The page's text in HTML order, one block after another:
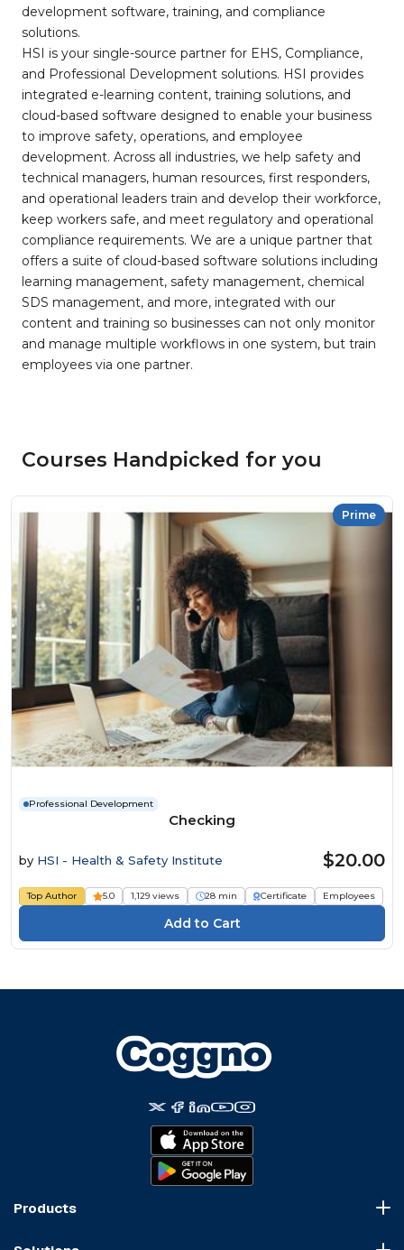
development software, training, and compliance
solutions.
HSI is your single-source partner for EHS, Compliance,
and Professional Development solutions. HSI provides
integrated e-learning content, training solutions, and
cloud-based software designed to enable your business
to improve safety, operations, and employee
development. Across all industries, we help safety and
technical managers, human resources, first responders,
and operational leaders train and develop their workforce,
keep workers safe, and meet regulatory and operational
compliance requirements. We are a unique partner that
offers a suite of cloud-based software solutions including
learning management, safety management, chemical
SDS management, and more, integrated with our
content and training so businesses can not only monitor
and manage multiple workflows in one system, but train
employees via one partner.
Courses Handpicked for you
Prime
Professional Development
Checking
by HSI - Health & Safety Institute $20.00
Top Author 5.0 1,129 views 28 min Certificate Employees
Products